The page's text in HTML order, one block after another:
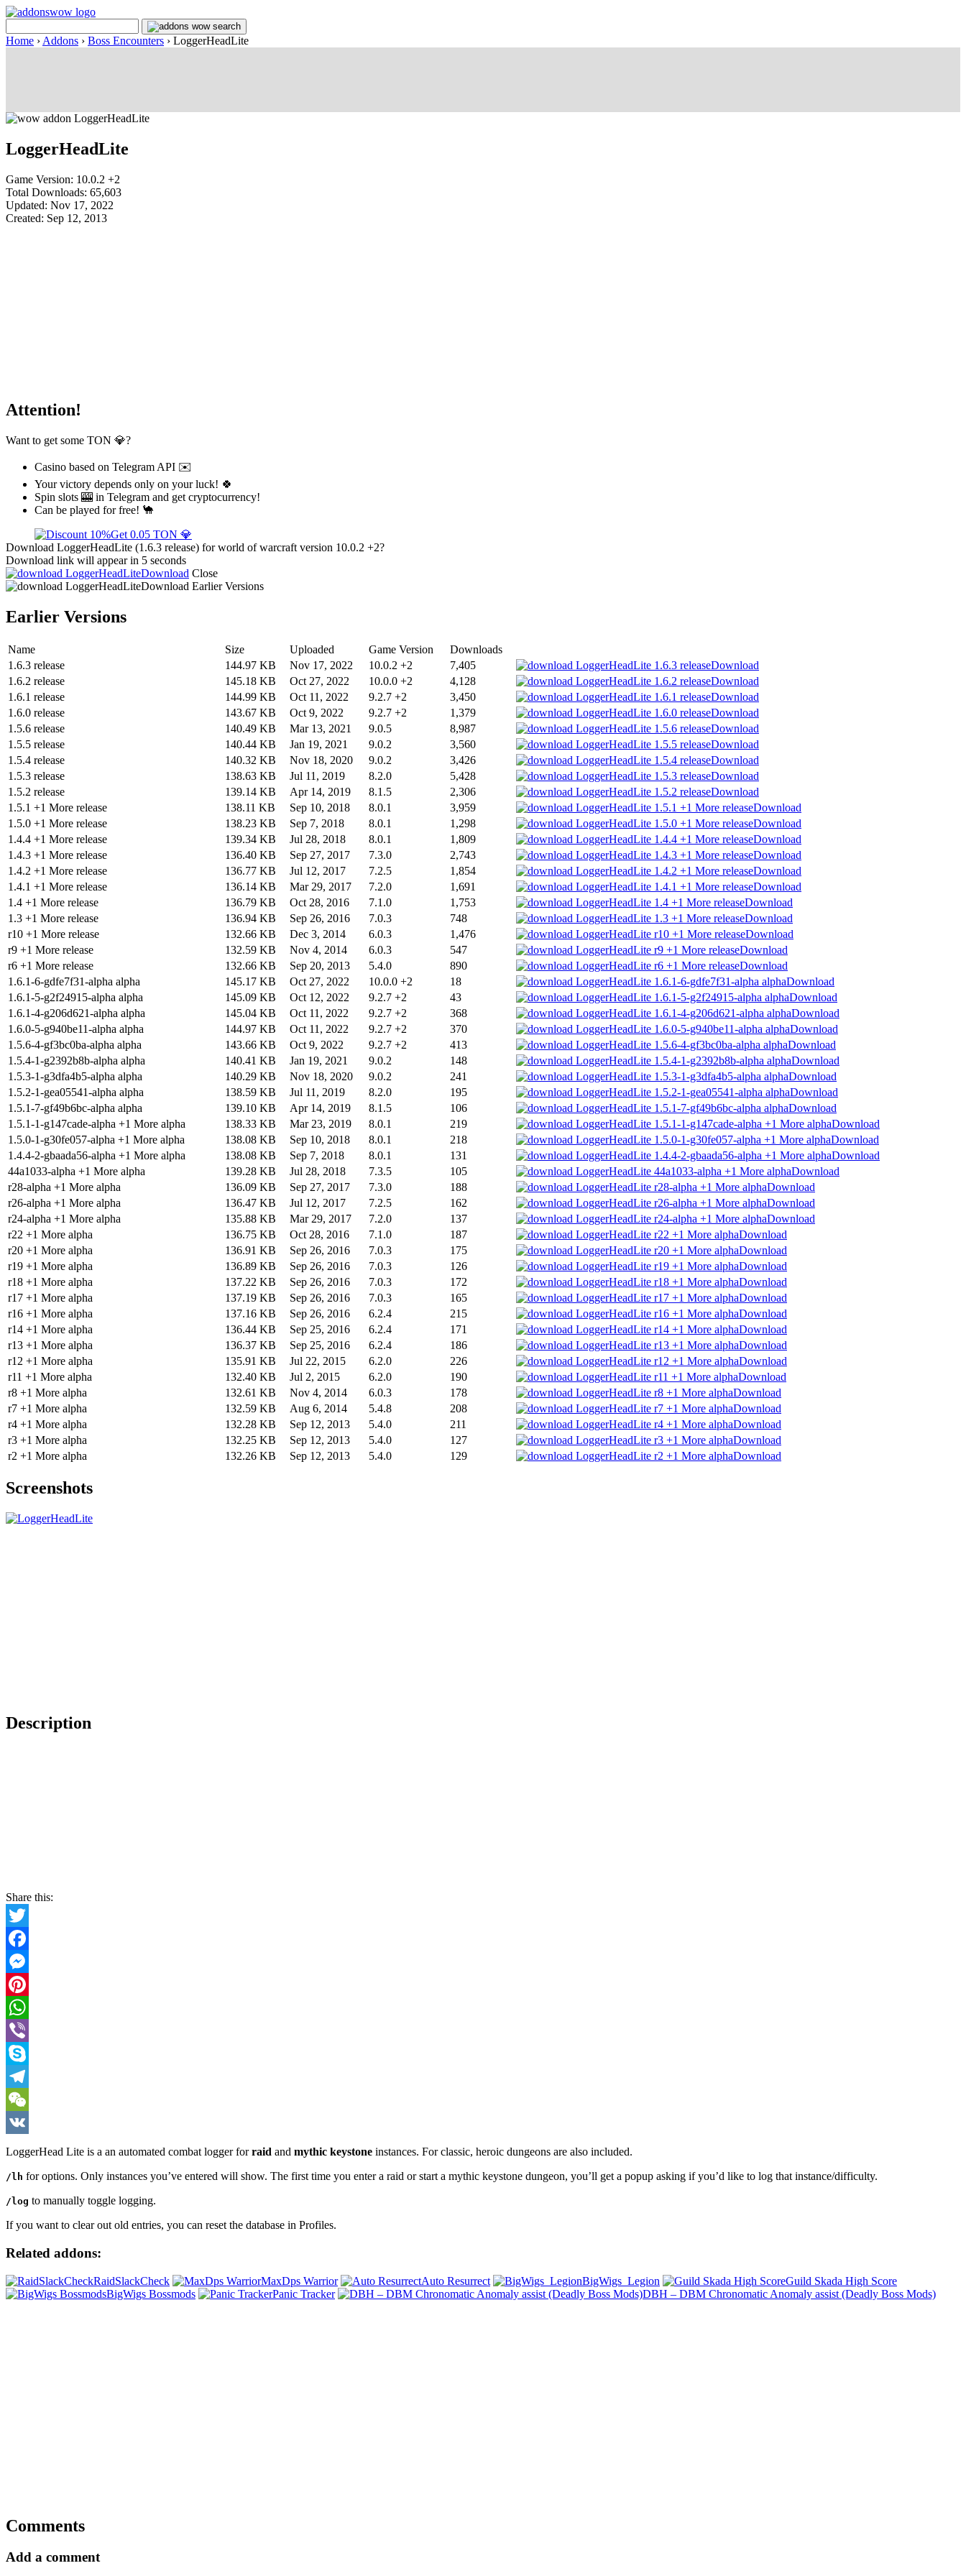
Home › Addons › Boss Encounters › LoggerHeadLite
LoggerHeadLite
Game Version: 10.0.2 +2
Total Downloads: 65,603
Updated: Nov 17, 2022
Created: Sep 12, 2013
Attention!
Want to get some TON 💎?
Casino based on Telegram API ✉️
Your victory depends only on your luck! 🍀
Spin slots 🎰 in Telegram and get cryptocurrency!
Can be played for free! 🐪
Get 0.05 TON 💎
Download LoggerHeadLite (1.6.3 release) for world of warcraft version 10.0.2 +2?
Download link will appear in 5 seconds
Download Close
Download Earlier Versions
Earlier Versions
Name Size Uploaded Game Version
Downloads
1.6.3 release
144.97 KB Nov 17, 2022 10.0.2 +2 7,405
Download
1.6.2 release
145.18 KB Oct 27, 2022 10.0.0 +2 4,128
Download
1.6.1 release
144.99 KB Oct 11, 2022 9.2.7 +2 3,450
Download
1.6.0 release
143.67 KB Oct 9, 2022 9.2.7 +2 1,379
Download
1.5.6 release
140.49 KB Mar 13, 2021 9.0.5 8,987
Download
1.5.5 release
140.44 KB Jan 19, 2021 9.0.2 3,560
Download
1.5.4 release
140.32 KB Nov 18, 2020 9.0.2 3,426
Download
1.5.3 release
138.63 KB Jul 11, 2019 8.2.0 5,428
Download
1.5.2 release
139.14 KB Apr 14, 2019 8.1.5 2,306
Download
1.5.1 +1 More release
138.11 KB Sep 10, 2018 8.0.1 3,959
Download
1.5.0 +1 More release
138.23 KB Sep 7, 2018 8.0.1 1,298
Download
1.4.4 +1 More release
139.34 KB Jul 28, 2018 8.0.1 1,809
Download
1.4.3 +1 More release
136.40 KB Sep 27, 2017 7.3.0 2,743
Download
1.4.2 +1 More release
136.77 KB Jul 12, 2017 7.2.5 1,854
Download
1.4.1 +1 More release
136.14 KB Mar 29, 2017 7.2.0 1,691
Download
1.4 +1 More release
136.79 KB Oct 28, 2016 7.1.0 1,753
Download
1.3 +1 More release
136.94 KB Sep 26, 2016 7.0.3 748
Download
r10 +1 More release
132.66 KB Dec 3, 2014 6.0.3 1,476
Download
r9 +1 More release
132.59 KB Nov 4, 2014 6.0.3 547
Download
r6 +1 More release
132.66 KB Sep 20, 2013 5.4.0 890
Download
1.6.1-6-gdfe7f31-alpha alpha
145.17 KB Oct 27, 2022 10.0.0 +2 18
Download
1.6.1-5-g2f24915-alpha alpha
145.09 KB Oct 12, 2022 9.2.7 +2 43
Download
1.6.1-4-g206d621-alpha alpha
145.04 KB Oct 11, 2022 9.2.7 +2 368
Download
1.6.0-5-g940be11-alpha alpha
144.97 KB Oct 11, 2022 9.2.7 +2 370
Download
1.5.6-4-gf3bc0ba-alpha alpha
143.66 KB Oct 9, 2022 9.2.7 +2 413
Download
1.5.4-1-g2392b8b-alpha alpha
140.41 KB Jan 19, 2021 9.0.2 148
Download
1.5.3-1-g3dfa4b5-alpha alpha
140.29 KB Nov 18, 2020 9.0.2 241
Download
1.5.2-1-gea05541-alpha alpha
138.59 KB Jul 11, 2019 8.2.0 195
Download
1.5.1-7-gf49b6bc-alpha alpha
139.10 KB Apr 14, 2019 8.1.5 106
Download
1.5.1-1-g147cade-alpha +1 More alpha
138.33 KB Mar 23, 2019 8.0.1 219
Download
1.5.0-1-g30fe057-alpha +1 More alpha
138.08 KB Sep 10, 2018 8.0.1 218
Download
1.4.4-2-gbaada56-alpha +1 More alpha
138.08 KB Sep 7, 2018 8.0.1 131
Download
44a1033-alpha +1 More alpha
139.28 KB Jul 28, 2018 7.3.5 105
Download
r28-alpha +1 More alpha
136.09 KB Sep 27, 2017 7.3.0 188
Download
r26-alpha +1 More alpha
136.47 KB Jul 12, 2017 7.2.5 162
Download
r24-alpha +1 More alpha
135.88 KB Mar 29, 2017 7.2.0 137
Download
r22 +1 More alpha
136.75 KB Oct 28, 2016 7.1.0 187
Download
r20 +1 More alpha
136.91 KB Sep 26, 2016 7.0.3 175
Download
r19 +1 More alpha
136.89 KB Sep 26, 2016 7.0.3 126
Download
r18 +1 More alpha
137.22 KB Sep 26, 2016 7.0.3 172
Download
r17 +1 More alpha
137.19 KB Sep 26, 2016 7.0.3 165
Download
r16 +1 More alpha
137.16 KB Sep 26, 2016 6.2.4 215
Download
r14 +1 More alpha
136.44 KB Sep 25, 2016 6.2.4 171
Download
r13 +1 More alpha
136.37 KB Sep 25, 2016 6.2.4 186
Download
r12 +1 More alpha
135.91 KB Jul 22, 2015 6.2.0 226
Download
r11 +1 More alpha
132.40 KB Jul 2, 2015 6.2.0 190
Download
r8 +1 More alpha
132.61 KB Nov 4, 2014 6.0.3 178
Download
r7 +1 More alpha
132.59 KB Aug 6, 2014 5.4.8 208
Download
r4 +1 More alpha
132.28 KB Sep 12, 2013 5.4.0 211
Download
r3 +1 More alpha
132.25 KB Sep 12, 2013 5.4.0 127
Download
r2 +1 More alpha
132.26 KB Sep 12, 2013 5.4.0 129 Download
Screenshots
Description
Share this:
Twitter
Facebook
Messenger
Pinterest
WhatsApp
Viber
Skype
Telegram
WeChat
VK
LoggerHead Lite is a an automated combat logger forraid and mythic keystone instances. For classic, heroic dungeons are also included.
/lh for options. Only instances you’ve entered will show. The first time you enter a raid or start a mythic keystone dungeon, you’ll get a popup asking if you’d like to log that instance/difficulty.
/log to manually toggle logging.
If you want to clear out old entries, you can reset the database in Profiles.
Related addons:
RaidSlackCheck MaxDps Warrior Auto Resurrect BigWigs_Legion
Guild Skada High Score
BigWigs Bossmods
Panic Tracker DBH – DBM Chronomatic Anomaly assist (Deadly Boss Mods)
Comments
Add a comment